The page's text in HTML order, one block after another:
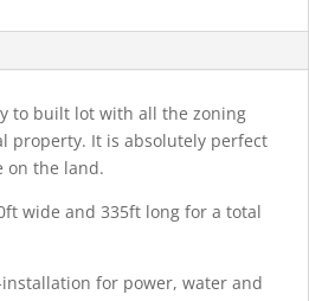
to built lot with all the zoning
property. It is absolutely perfect
on the land.
wide and 335ft long for a total
for power, water and